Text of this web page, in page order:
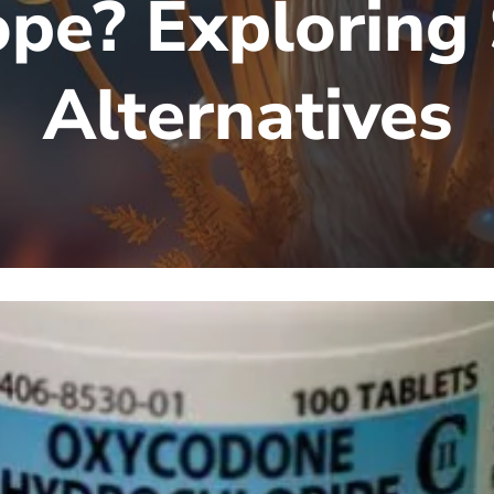
Exploring
Alternatives